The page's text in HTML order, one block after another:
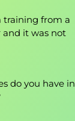
training from a
it was not
do you have in